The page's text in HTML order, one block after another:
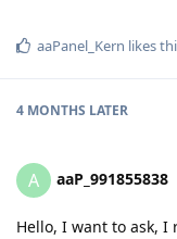
aaPanel_Kern likes
4 MONTHS LATER
A aaP_991855838
Hello, I want to ask,